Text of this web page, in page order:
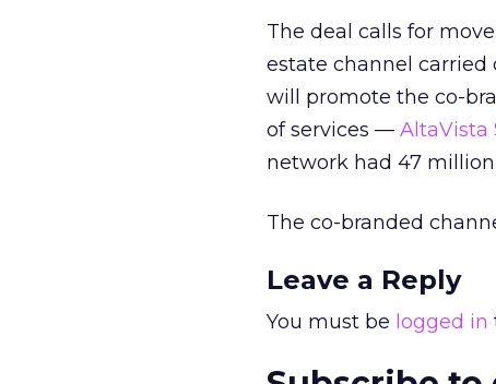
The deal calls for
estate channel carried
will promote the co-
of services — AltaVista
network had 47
The co-branded
Leave a Reply
You must be logged in